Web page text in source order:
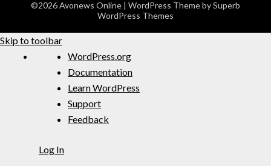
©2026 Avonews Online | WordPress Theme bySuperb
WordPress Themes
Skip to toolbar
WordPress.org
Documentation
Learn WordPress
Support
Feedback
Log In